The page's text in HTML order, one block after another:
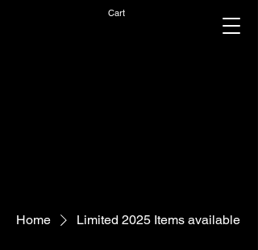
Cart
Home Limited 2025 Items available